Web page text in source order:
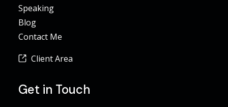
Speaking
Blog
Contact Me
Client Area
Get in Touch